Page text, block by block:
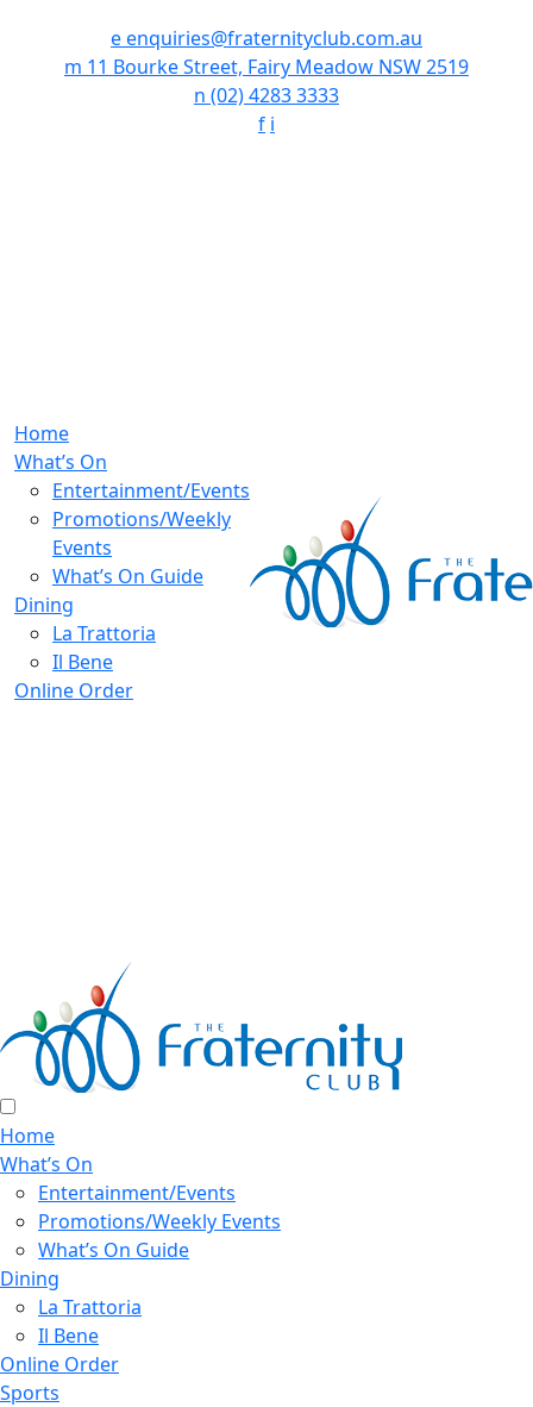
eenquiries@fraternityclub.com.au
m 11 Bourke Street, Fairy Meadow NSW 2519
n (02) 4283 3333
f i
Home
What’s On
Entertainment/Events
Promotions/Weekly
Events
What’s On Guide
Dining
La Trattoria
Il Bene
Online Order
Home
What’s On
Entertainment/Events
Promotions/Weekly Events
What’s On Guide
Dining
La Trattoria
Il Bene
Online Order
Sports